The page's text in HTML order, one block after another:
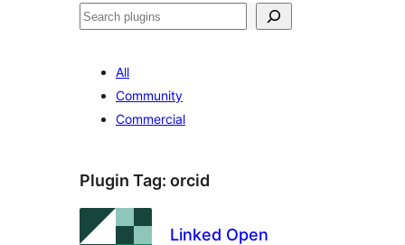
Cuartú
All
Community
Commercial
Plugin Tag: orcid
Linked Open